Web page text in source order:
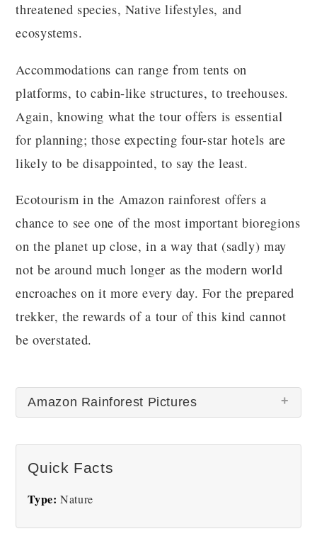
threatened species, Native lifestyles, and
ecosystems.
Accommodations can range from tents on
platforms, to cabin-like structures, to treehouses.
Again, knowing what the tour offers is essential
for planning; those expecting four-star hotels are
likely to be disappointed, to say the least.
Ecotourism in the Amazon rainforest offers a
chance to see one of the most important bioregions
on the planet up close, in a way that (sadly) may
not be around much longer as the modern world
encroaches on it more every day. For the prepared
trekker, the rewards of a tour of this kind cannot
be overstated.
Amazon Rainforest Pictures
Quick Facts
Type: Nature